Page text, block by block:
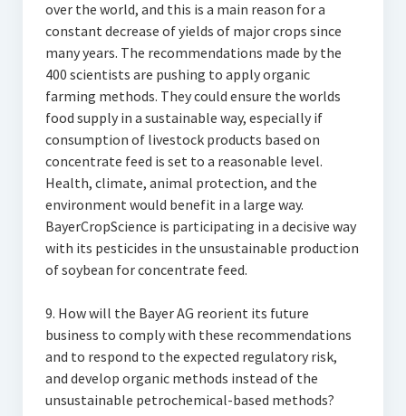
over the world, and this is a main reason for a
constant decrease of yields of major crops since
many years. The recommendations made by the
400 scientists are pushing to apply organic
farming methods. They could ensure the worlds
food supply in a sustainable way, especially if
consumption of livestock products based on
concentrate feed is set to a reasonable level.
Health, climate, animal protection, and the
environment would benefit in a large way.
BayerCropScience is participating in a decisive way
with its pesticides in the unsustainable production
of soybean for concentrate feed.
9. How will the Bayer AG reorient its future
business to comply with these recommendations
and to respond to the expected regulatory risk,
and develop organic methods instead of the
unsustainable petrochemical-based methods?